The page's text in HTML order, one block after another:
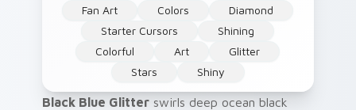
Fan Art Colors
Diamond
Starter Cursors
Shining
Colorful
Art
Glitter
Stars
Shiny
Black Blue Glitter swirls deep ocean black